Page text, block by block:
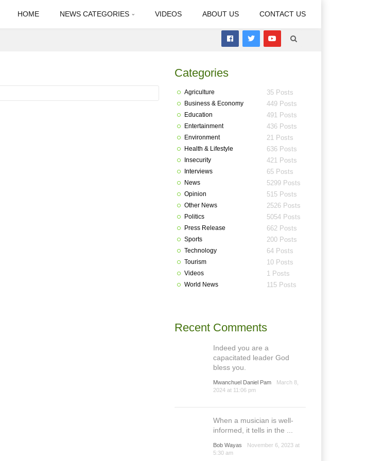
HOME NEWS CATEGORIES VIDEOS ABOUT US CONTACT US
Categories
Agriculture 35 Posts
Business & Economy 449 Posts
Education 491 Posts
Entertainment 436 Posts
Environment 21 Posts
Health & Lifestyle 636 Posts
Insecurity 421 Posts
Interviews 65 Posts
News 5299 Posts
Opinion 515 Posts
Other News 2526 Posts
Politics 5054 Posts
Press Release 662 Posts
Sports 200 Posts
Technology 64 Posts
Tourism 10 Posts
Videos 1 Posts
World News 115 Posts
Recent Comments
Indeed you are a
capacitated leader God
bless you.
Mwanchuel Daniel Pam
March 8,
2024 at 11:06 pm
When a musician is well-
informed, it tells in the ...
Bob Wayas
November 6, 2023 at
5:30 am